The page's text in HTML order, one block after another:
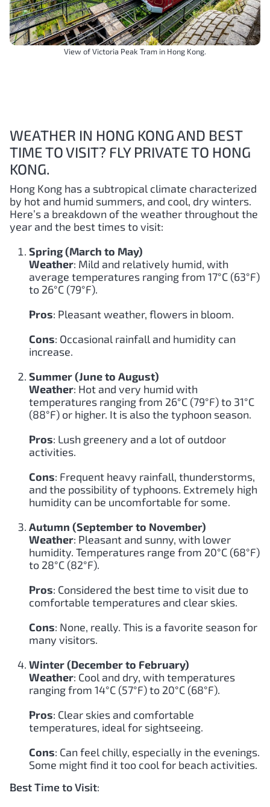
View of Victoria Peak Tram in Hong Kong.
WEATHER IN HONG KONG AND BEST
TIME TO VISIT? FLY PRIVATE TO HONG
KONG.
Hong Kong has a subtropical climate characterized
by hot and humid summers, and cool, dry winters.
Here’s a breakdown of the weather throughout the
year and the best times to visit:
Spring (March to May)
Weather: Mild and relatively humid, with
average temperatures ranging from 17°C (63°F)
to 26°C (79°F).
Pros: Pleasant weather, flowers in bloom.
Cons: Occasional rainfall and humidity can
increase.
Summer (June to August)
Weather: Hot and very humid with
temperatures ranging from 26°C (79°F) to 31°C
(88°F) or higher. It is also the typhoon season.
Pros: Lush greenery and a lot of outdoor
activities.
Cons: Frequent heavy rainfall, thunderstorms,
and the possibility of typhoons. Extremely high
humidity can be uncomfortable for some.
Autumn (September to November)
Weather: Pleasant and sunny, with lower
humidity. Temperatures range from 20°C (68°F)
to 28°C (82°F).
Pros: Considered the best time to visit due to
comfortable temperatures and clear skies.
Cons: None, really. This is a favorite season for
many visitors.
Winter (December to February)
Weather: Cool and dry, with temperatures
ranging from 14°C (57°F) to 20°C (68°F).
Pros: Clear skies and comfortable
temperatures, ideal for sightseeing.
Cons: Can feel chilly, especially in the evenings.
Some might find it too cool for beach activities.
Best Time to Visit: